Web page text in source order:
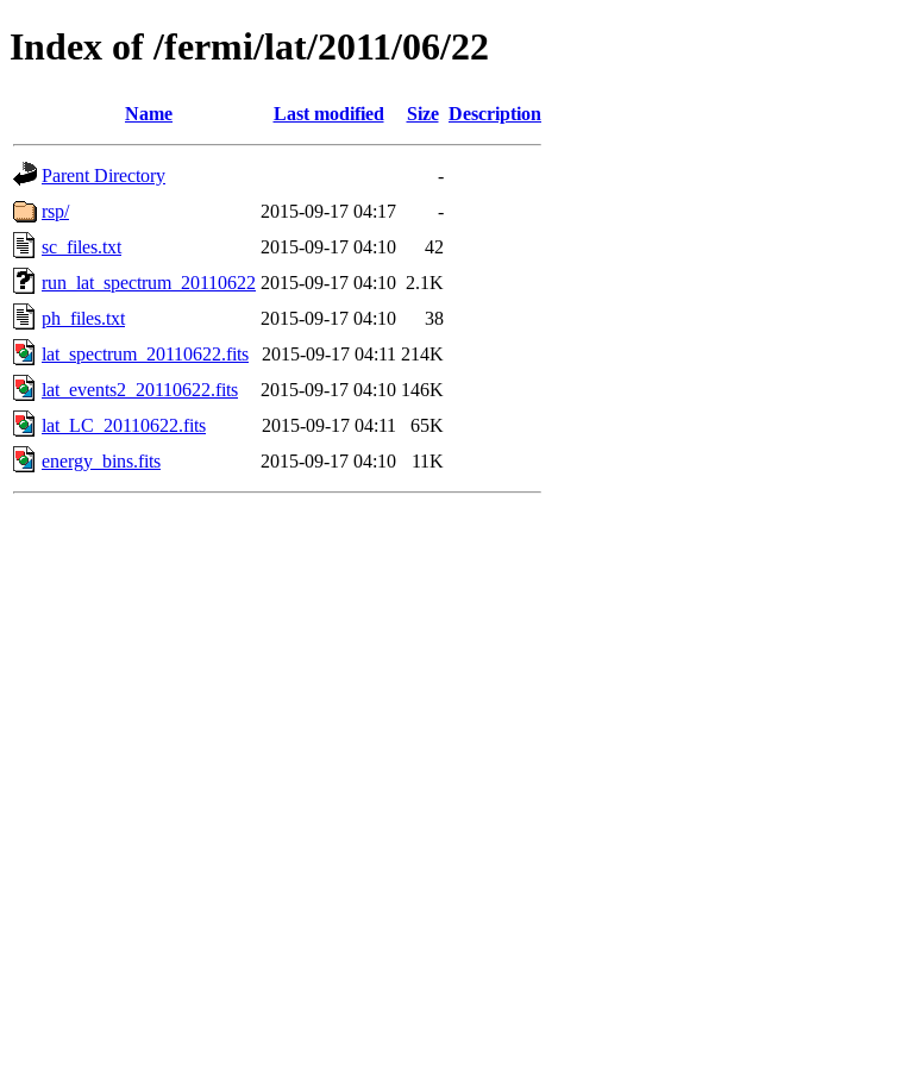
Index of /fermi/lat/2011/06/22
Name Last modified Size Description
Parent Directory
-
rsp/
2015-09-17 04:17
-
sc_files.txt
2015-09-17 04:10
42
run_lat_spectrum_20110622 2015-09-17 04:10 2.1K
ph_files.txt
2015-09-17 04:10
38
lat_spectrum_20110622.fits
2015-09-17 04:11 214K
lat_events2_20110622.fits
2015-09-17 04:10 146K
lat_LC_20110622.fits
2015-09-17 04:11
65K
energy_bins.fits
2015-09-17 04:10 11K